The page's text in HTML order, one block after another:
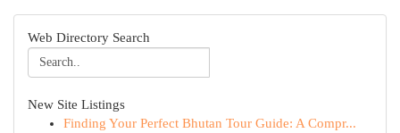
Web Directory Search
New Site Listings
Finding Your Perfect Bhutan Tour Guide: A Compr...